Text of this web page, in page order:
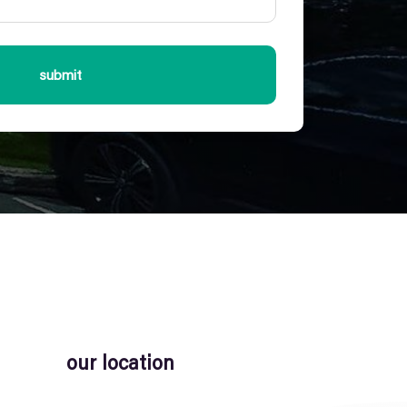
submit
our location